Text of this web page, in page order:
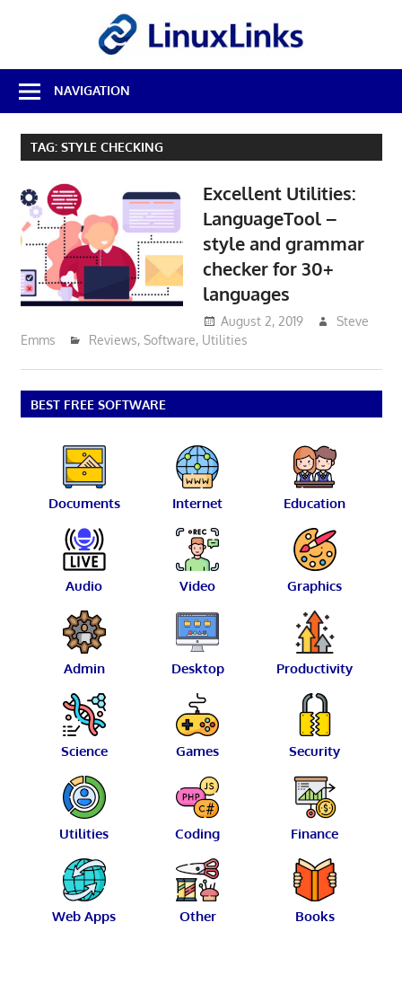
Best
Free
Linux
Software
Source
Reviews
NAVIGATION
TAG: STYLE CHECKING
Excellent Utilities:
LanguageTool –
style and grammar
checker for 30+
languages
August 2, 2019
Steve
Emms
Reviews, Software, Utilities
BEST FREE SOFTWARE
Documents Internet Education
Audio Video Graphics
Admin Desktop Productivity
Science Games Security
Utilities Coding Finance
Web Apps Other Books